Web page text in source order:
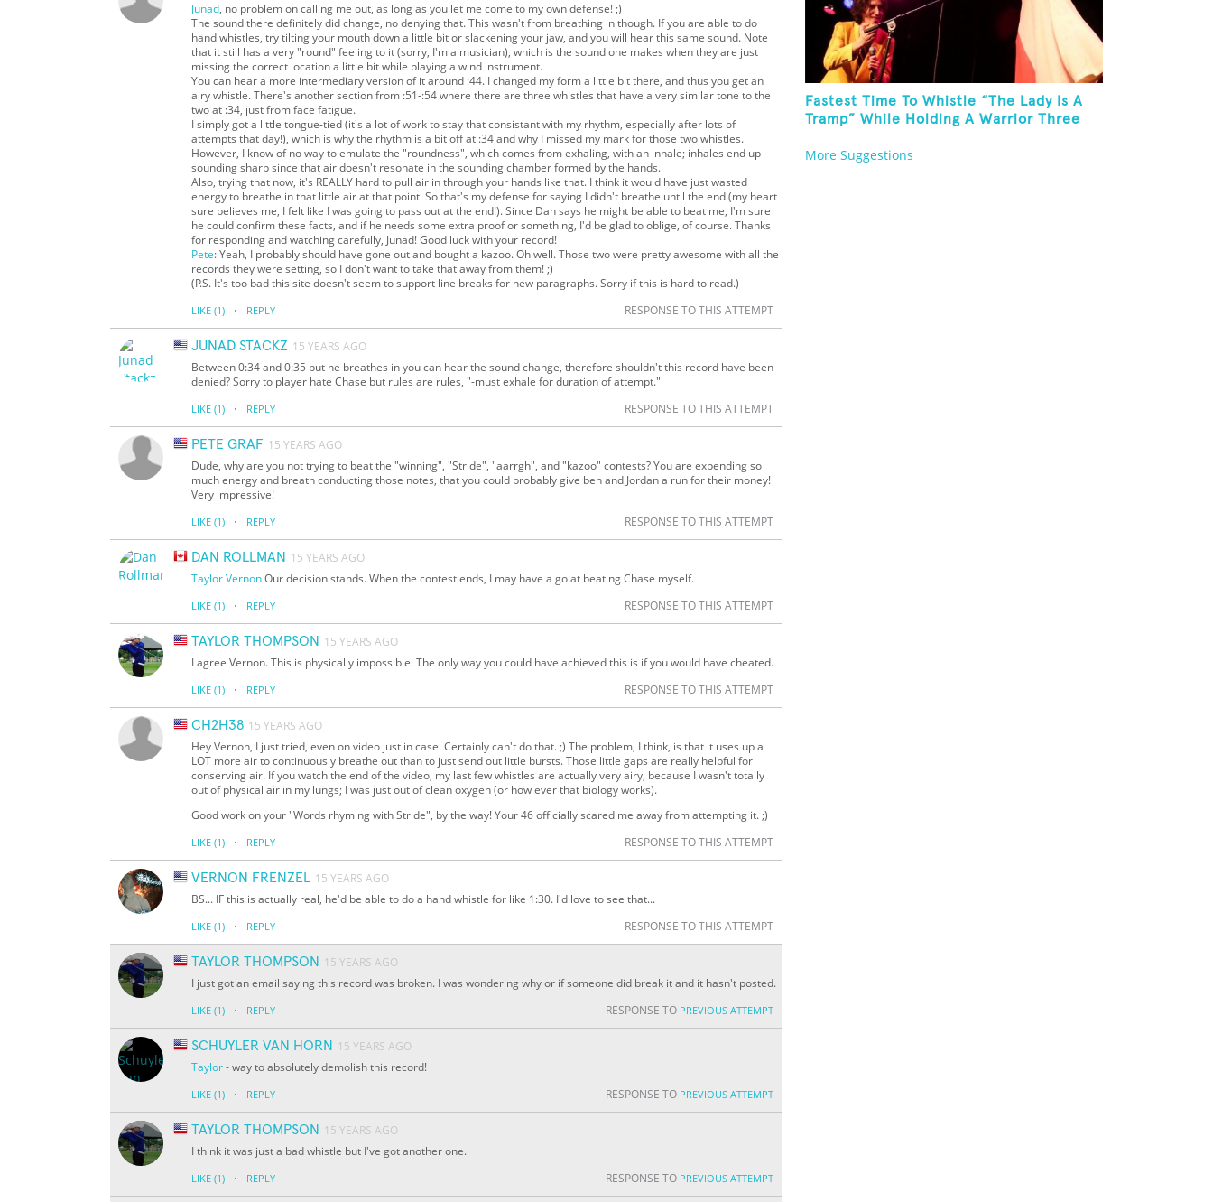
Junad, no problem on calling me out, as long as you let me come to my own defense! ;)
The sound there definitely did change, no denying that. This wasn't from breathing in though. If you are able to do
hand whistles, try tilting your mouth down a little bit or slackening your jaw, and you will hear this same sound. Note
that it still has a very "round" feeling to it (sorry, I'm a musician), which is the sound one makes when they are just
missing the correct location a little bit while playing a wind instrument.
You can hear a more intermediary version of it around :44. I changed my form a little bit there, and thus you get an
airy whistle. There's another section from :51-:54 where there are three whistles that have a verysimilar tone to the
two at :34, just from face fatigue.
I simply got a little tongue-tied (it's a lot of work to stay that consistant with my rhythm, especially after lots of
attempts that day!), which is why the rhythm is a bit off at :34 and why I missed my mark for those two whistles.
However, I know of no way to emulate the "roundness", which comes from exhaling, with an inhale; inhales end up
sounding sharp since that air doesn't resonate in the sounding chamber formed by the hands.
Also, trying that now, it's REALLY hard to pull air in through your hands like that. I think it would have just wasted
energy to breathe in that little air at that point. So that's my defense for saying I didn't breathe until the end (my heart
sure believes me, I felt like I was going to pass out at the end!). Since Dan says he might be able to beat me, I'm sure
he could confirm these facts, and if he needs some extra proof or something, I'd be glad to oblige, of course. Thanks
for responding and watching carefully, Junad! Good luck with your record!
Pete: Yeah, I probably should have gone out and bought a kazoo. Oh well. Those two were pretty awesome with all the
records they were setting, so I don't want to take that away from them! ;)
(P.S. It's too bad this site doesn't seem to support line breaks for new paragraphs. Sorry if this is hard to read.)
LIKE (1) · REPLY RESPONSE TO THIS ATTEMPT
JUNAD STACKZ 15 YEARS AGO
Between 0:34 and 0:35 but he breathes in you can hear the sound change, therefore shouldn't this record have been
denied? Sorry to player hate Chase but rules are rules, "-must exhale for duration of attempt."
LIKE (1) · REPLY RESPONSE TO THIS ATTEMPT
PETE GRAF 15 YEARS AGO
Dude, why are you not trying to beat the "winning", "Stride", "aarrgh", and "kazoo" contests? You are expending so
much energy and breath conducting those notes, that you could probably give ben and Jordan a run for their money!
Very impressive!
LIKE (1) · REPLY RESPONSE TO THIS ATTEMPT
DAN ROLLMAN 15 YEARS AGO
TaylorVernonOur decision stands. When the contest ends, I may have a go at beating Chase myself.
LIKE (1) · REPLY RESPONSE TO THIS ATTEMPT
TAYLOR THOMPSON 15 YEARS AGO
I agree Vernon. This is physically impossible. The only way you could have achieved this is if you would have cheated.
LIKE (1) · REPLY RESPONSE TO THIS ATTEMPT
CH2H38 15 YEARS AGO
Hey Vernon, I just tried, even on video just in case. Certainly can't do that. ;) The problem, I think, is that it uses up a
LOT more air to continuously breathe out than to just send out little bursts. Those little gaps are really helpful for
conserving air. If you watch the end of the video, my last few whistles are actually very airy, because I wasn't totally
out of physical air in my lungs; I was just out of clean oxygen (or how ever that biology works).
Good work on your "Words rhyming with Stride", by the way! Your 46 officially scared me away from attempting it. ;)
LIKE (1) · REPLY RESPONSE TO THIS ATTEMPT
VERNON FRENZEL 15 YEARS AGO
BS... IF this is actually real, he'd be able to do a hand whistle for like 1:30. I'd love to see that...
LIKE (1) · REPLY RESPONSE TO THIS ATTEMPT
TAYLOR THOMPSON
15 YEARS AGO
I just got an email saying this record was broken. I was wondering why or if someone did break it and it hasn't posted.
LIKE (1) · REPLY RESPONSE TO PREVIOUS ATTEMPT
SCHUYLER VAN HORN
15 YEARS AGO
Taylor- way to absolutely demolish this record!
LIKE (1) · REPLY RESPONSE TO PREVIOUS ATTEMPT
TAYLOR THOMPSON
15 YEARS AGO
I think it was just a bad whistle but I've got another one.
LIKE (1) · REPLY RESPONSE TO PREVIOUS ATTEMPT
Fastest Time To Whistle “The Lady Is A
Tramp” While Holding A Warrior Three
More Suggestions